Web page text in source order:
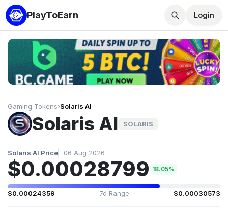
PlayToEarn Login
Gaming Tokens›Solaris AI
Solaris AI SOLARIS
Solaris AI Price 06 Aug 2026
$0.00028799 18.05%
$0.00024359 7d Range $0.00030573